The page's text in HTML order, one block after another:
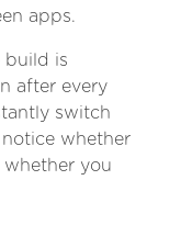
apps.
build is
after every
switch
whether
you